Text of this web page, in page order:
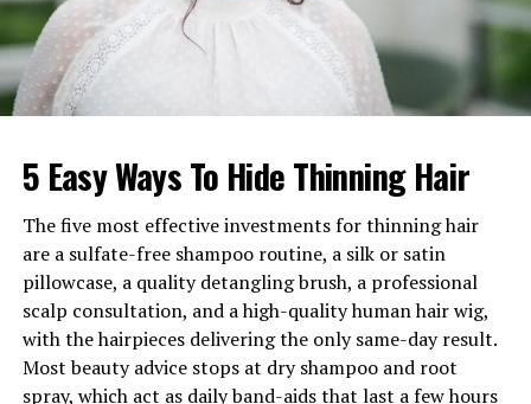
Religion
Christian
Zodiac Sign
Grandparents
Dell Curry and Sonya Curry
courtside appearances
personal earnings)
Canon Curry’s Early Life and
Childhood
5 Easy Ways To Hide Thinning Hair
The five most effective investments for thinning hair
are a sulfate-free shampoo routine, a silk or satin
pillowcase, a quality detangling brush, a professional
scalp consultation, and a high-quality human hair wig,
with the hairpieces delivering the only same-day result.
Most beauty advice stops at dry shampoo and root
spray, which act as daily band-aids that last a few hours